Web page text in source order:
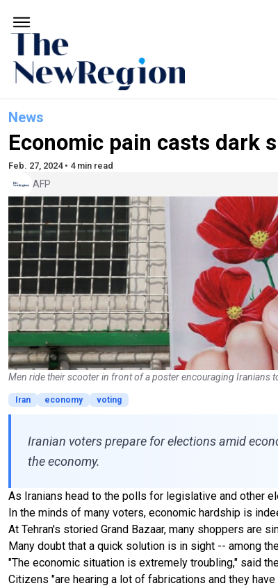
News
Economic pain casts dark
Feb. 27, 2024 • 4 min read
AFP
Men ride their scooter in front of a poster encouraging Iranians
Iran economy
voting
Iranian voters prepare for elections amid
the economy.
As Iranians head to the polls for legislative and other
In the minds of many voters, economic hardship is
At Tehran's storied Grand Bazaar, many shoppers are
Many doubt that a quick solution is in sight -- among
"The economic situation is extremely troubling," said
Citizens "are hearing a lot of fabrications and they